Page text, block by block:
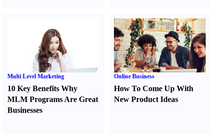
Multi Level Marketing
10 Key Benefits Why
MLM Programs Are Great
Businesses
Online Business
How To Come Up With
New Product Ideas